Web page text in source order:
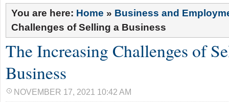
You are here: Home » Business and
Challenges of Selling a Business
The Increasing Challenges of
Business
NOVEMBER 17, 2021 10:42 AM